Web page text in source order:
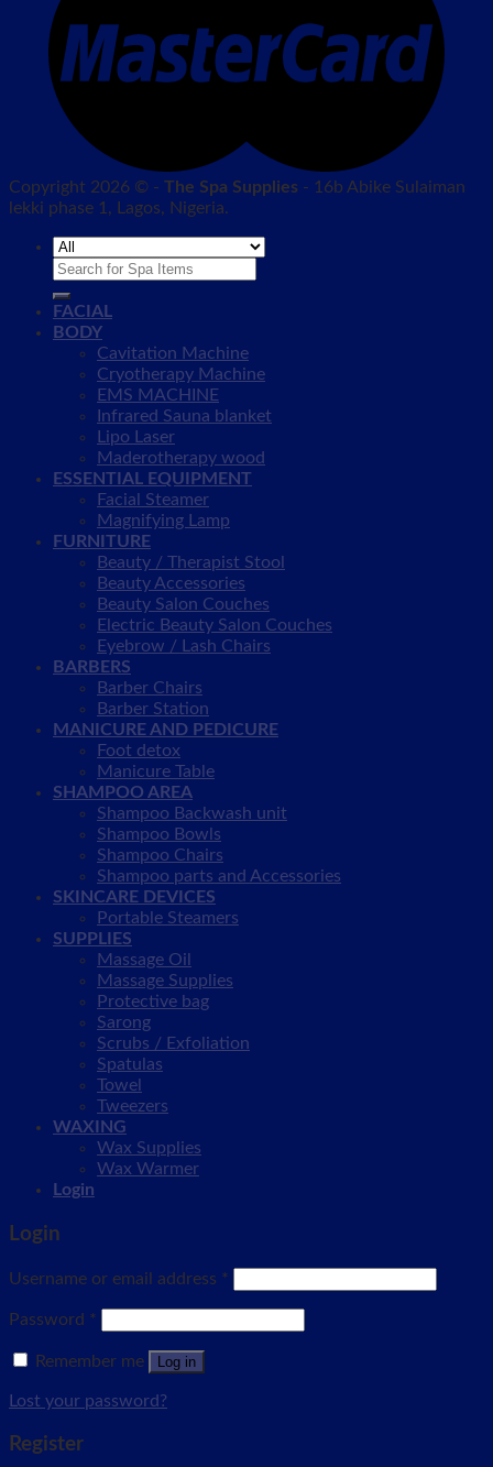
Copyright 2026 © - The Spa Supplies - 16b Abike Sulaiman
lekki phase 1, Lagos, Nigeria.
Search
FACIAL
BODY
Cavitation Machine
Cryotherapy Machine
EMS MACHINE
Infrared Sauna blanket
Lipo Laser
Maderotherapy wood
ESSENTIAL EQUIPMENT
Facial Steamer
Magnifying Lamp
FURNITURE
Beauty / Therapist Stool
Beauty Accessories
Beauty Salon Couches
Electric Beauty Salon Couches
Eyebrow / Lash Chairs
BARBERS
Barber Chairs
Barber Station
MANICURE AND PEDICURE
Foot detox
Manicure Table
SHAMPOO AREA
Shampoo Backwash unit
Shampoo Bowls
Shampoo Chairs
Shampoo parts and Accessories
SKINCARE DEVICES
Portable Steamers
SUPPLIES
Massage Oil
Massage Supplies
Protective bag
Sarong
Scrubs / Exfoliation
Spatulas
Towel
Tweezers
WAXING
Wax Supplies
Wax Warmer
Login
Login
Username or email address *
Password *
Remember me Log in
Lost your password?
Register